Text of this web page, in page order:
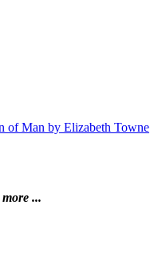
of Man by Elizabeth Towne
...